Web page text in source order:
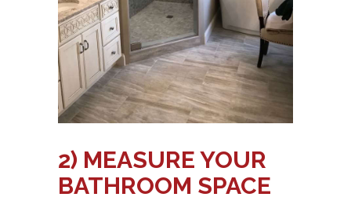
2) MEASURE YOUR
BATHROOM SPACE